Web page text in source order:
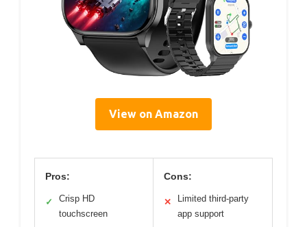
View on Amazon
Pros:
✓
Crisp HD
touchscreen
Cons:
✕
Limited third-party
app support